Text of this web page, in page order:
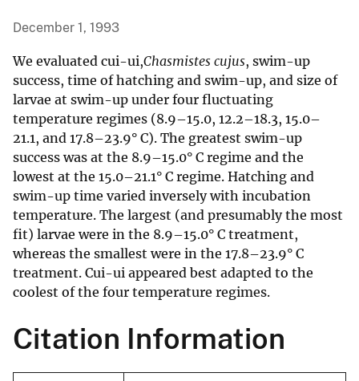
December 1, 1993
We evaluated cui-ui,Chasmistes cujus, swim-up
success, time of hatching and swim-up, and size of
larvae at swim-up under four fluctuating
temperature regimes (8.9–15.0, 12.2–18.3, 15.0–
21.1, and 17.8–23.9° C). The greatest swim-up
success was at the 8.9–15.0° C regime and the
lowest at the 15.0–21.1° C regime. Hatching and
swim-up time varied inversely with incubation
temperature. The largest (and presumably the most
fit) larvae were in the 8.9–15.0° C treatment,
whereas the smallest were in the 17.8–23.9° C
treatment. Cui-ui appeared best adapted to the
coolest of the four temperature regimes.
Citation Information